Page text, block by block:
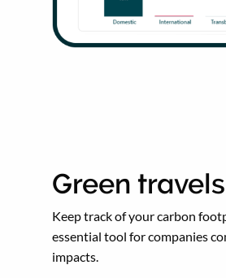
Green
Keep track of your carbon
essential tool for companies
impacts.